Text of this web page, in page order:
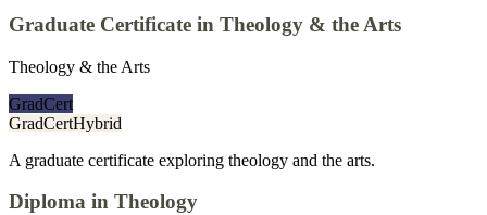
Graduate Certificate in Theology & the Arts
Theology & the Arts
GradCert
GradCertHybrid
A graduate certificate exploring theology and the arts.
Diploma in Theology